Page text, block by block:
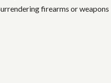
firearms or weapons